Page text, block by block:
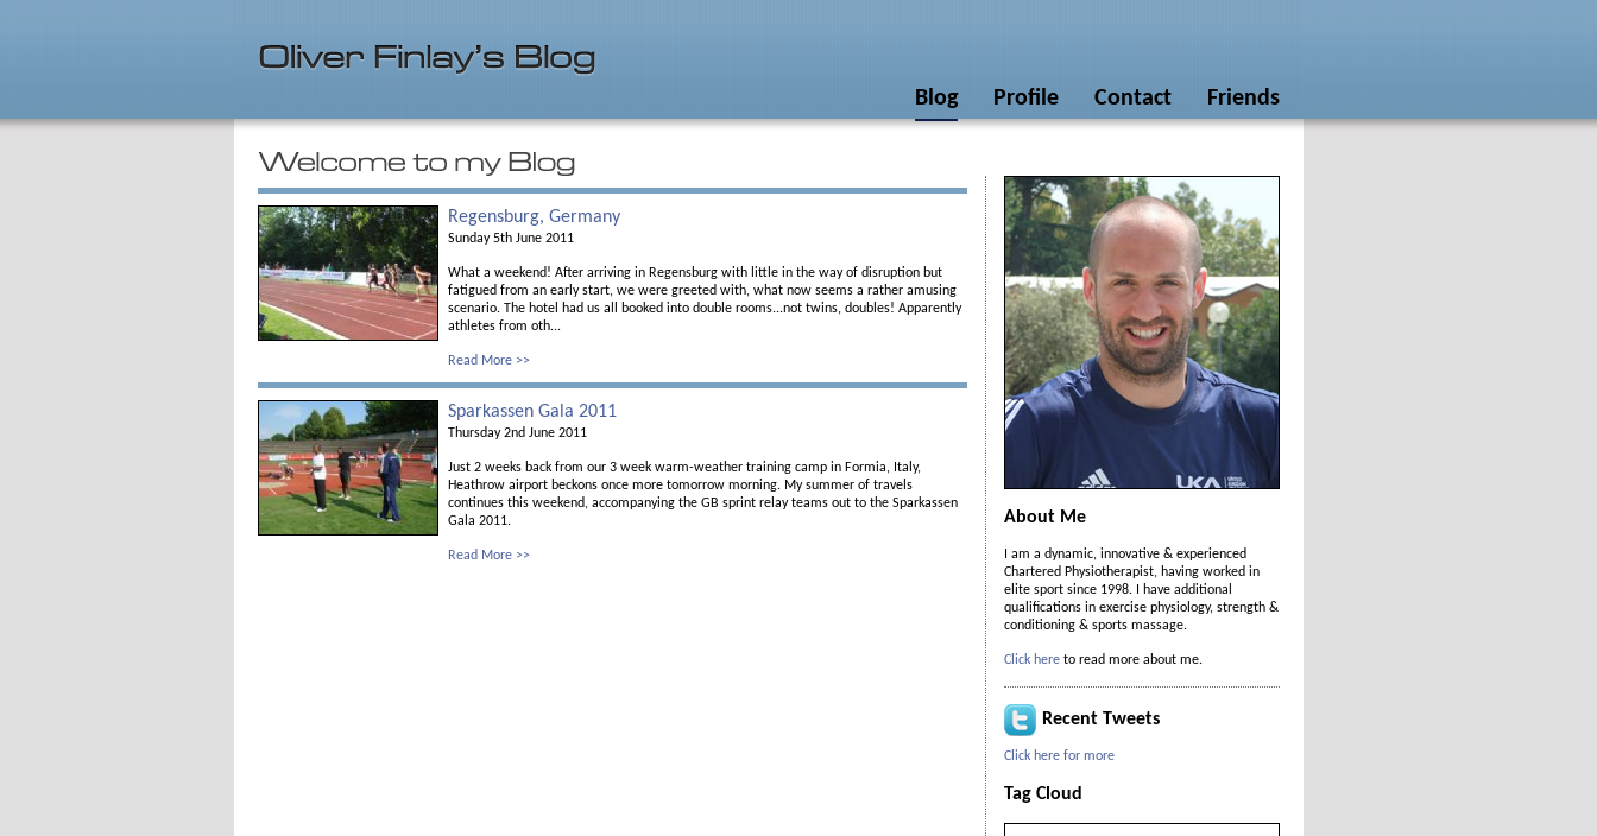
Blog Profile Contact Friends
Regensburg, Germany
Sunday 5th June 2011
What a weekend! After arriving in Regensburg with little in the way of disruption but
fatigued from an early start, we were greeted with, what now seems a rather amusing
scenario. The hotel had us all booked into double rooms...not twins, doubles! Apparently
athletes from oth...
Read More >>
Sparkassen Gala 2011
Thursday 2nd June 2011
Just 2 weeks back from our 3 week warm-weather training camp in Formia, Italy,
Heathrow airport beckons once more tomorrow morning. My summer of travels
continues this weekend, accompanying the GB sprint relay teams out to the Sparkassen
Gala 2011.
Read More >>
About Me
I am a dynamic, innovative & experienced
Chartered Physiotherapist, having worked in
elite sport since 1998. I have additional
qualifications in exercise physiology, strength &
conditioning & sports massage.
Click here to read more about me.
Recent Tweets
Click here for more
Tag Cloud